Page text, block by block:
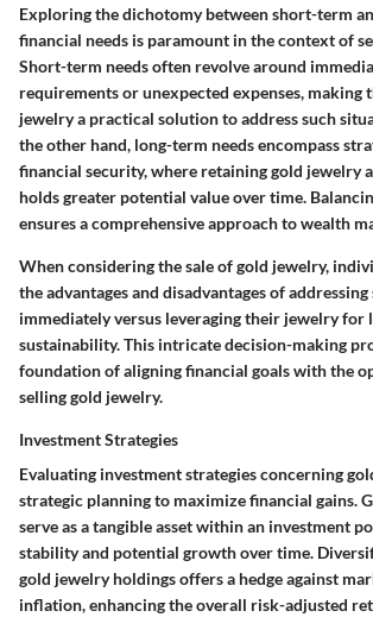
Exploring the dichotomy between short-term
financial needs is paramount in the context of
Short-term needs often revolve around
requirements or unexpected expenses, making
jewelry a practical solution to address such
the other hand, long-term needs encompass
financial security, where retaining gold jewelry
holds greater potential value over time.
ensures a comprehensive approach to wealth
When considering the sale of gold jewelry,
the advantages and disadvantages of
immediately versus leveraging their jewelry for
sustainability. This intricate decision-making
foundation of aligning financial goals with the
selling gold jewelry.
Investment Strategies
Evaluating investment strategies concerning
strategic planning to maximize financial gains.
serve as a tangible asset within an investment
stability and potential growth over time.
gold jewelry holdings offers a hedge against
inflation, enhancing the overall risk-adjusted